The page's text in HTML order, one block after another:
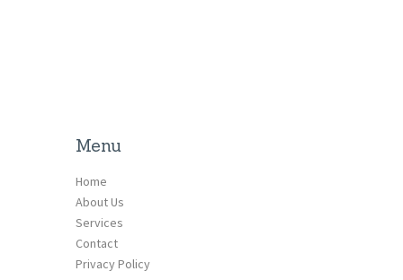
Menu
Home
About Us
Services
Contact
Privacy Policy